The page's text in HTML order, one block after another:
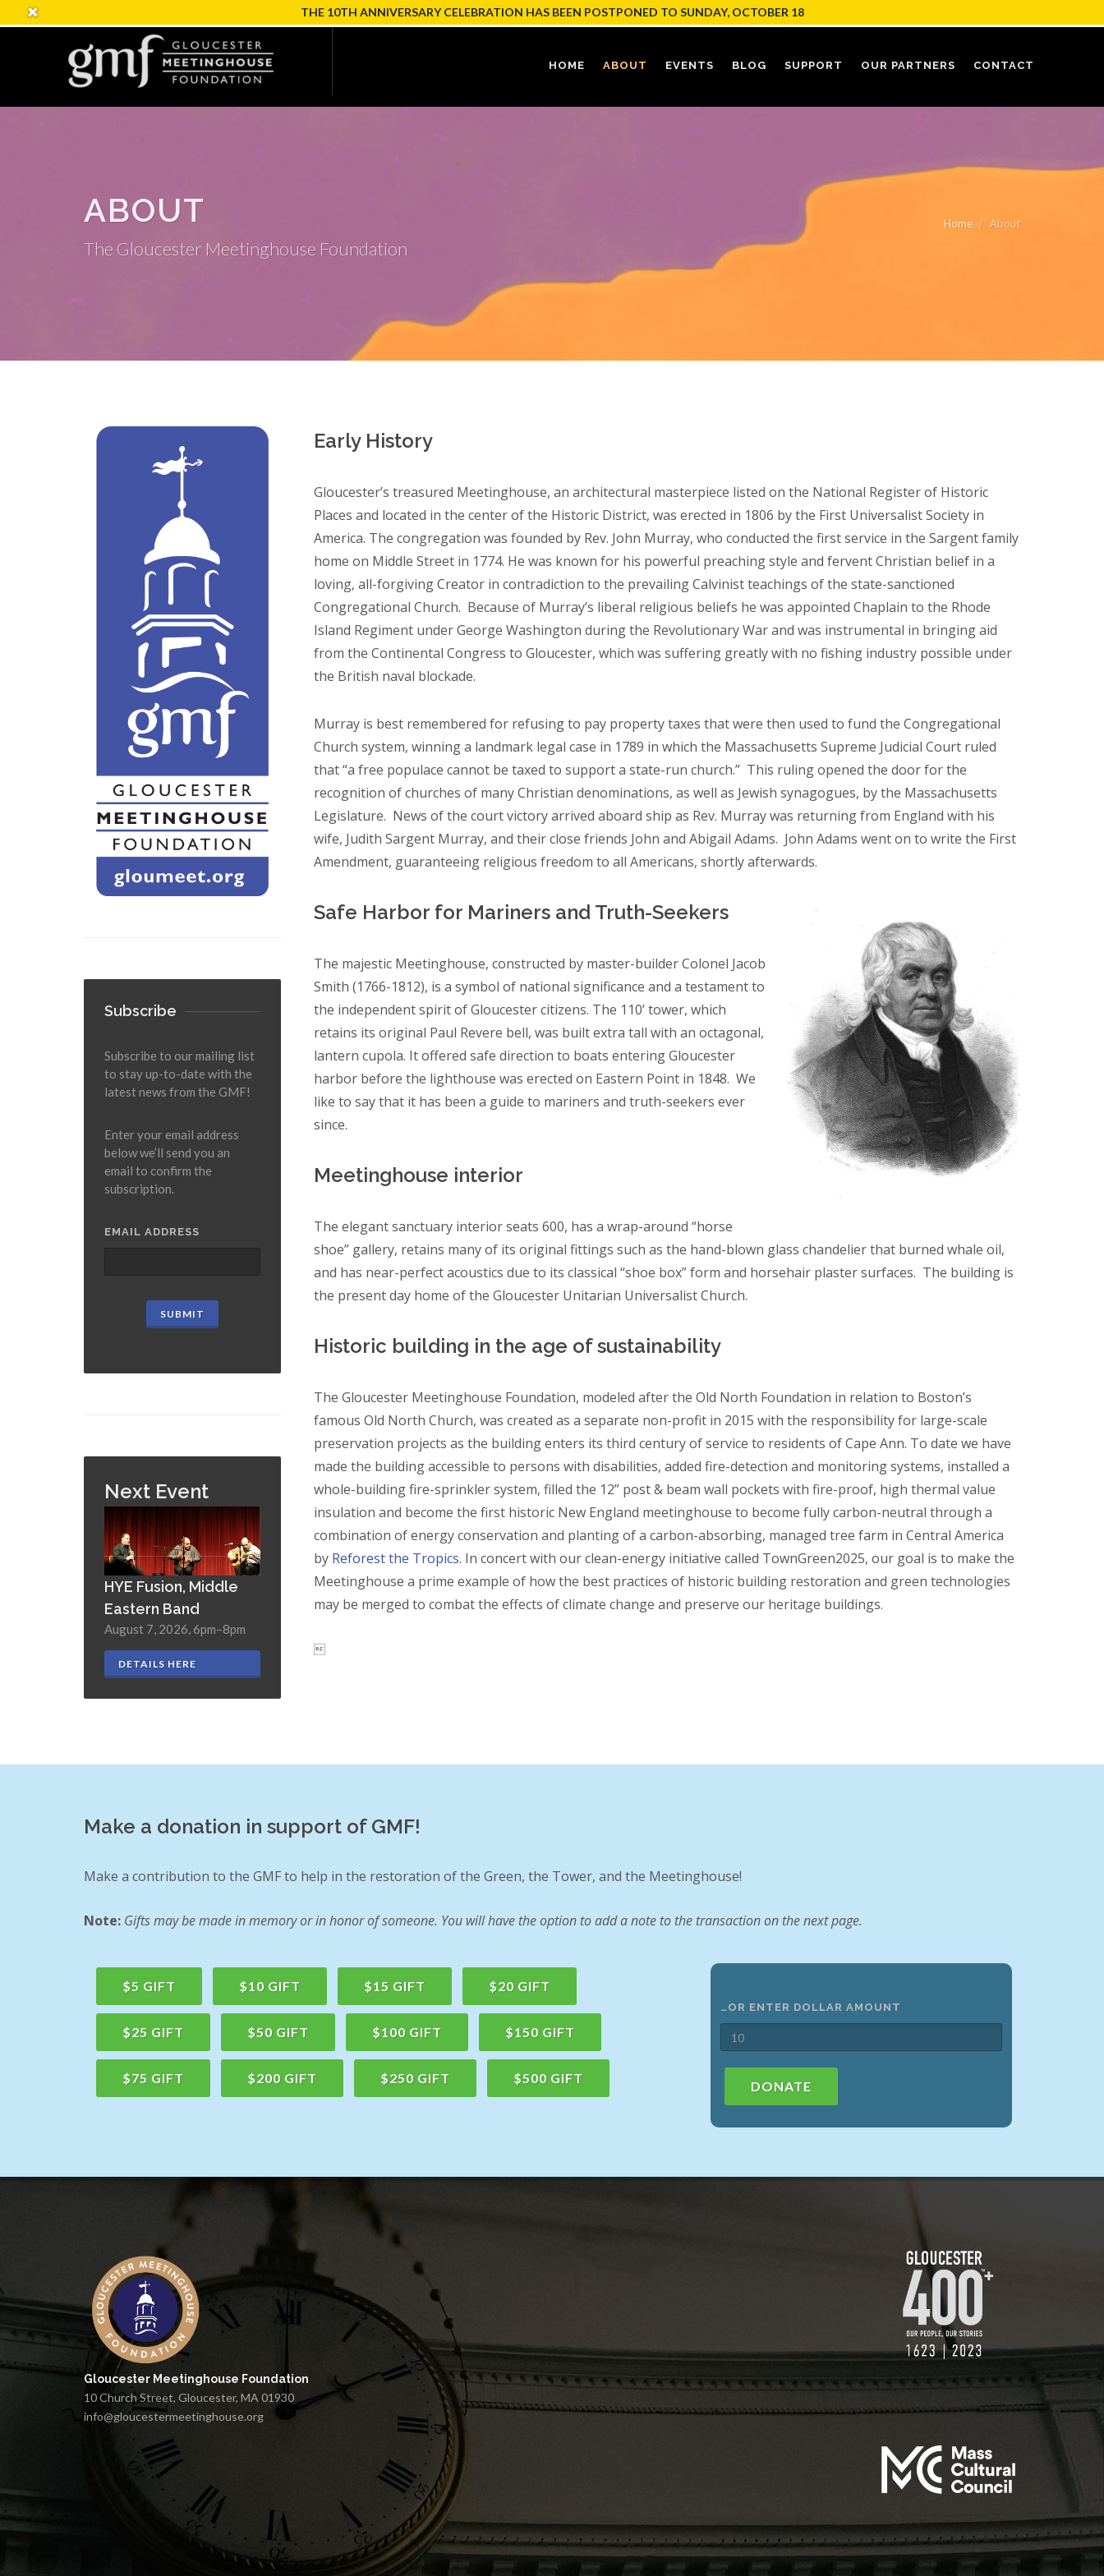
THE 10TH ANNIVERSARY CELEBRATION HAS BEEN POSTPONED TO SUNDAY, OCTOBER 18
HOME ABOUT EVENTS BLOG SUPPORT OUR PARTNERS CONTACT
ABOUT
The Gloucester Meetinghouse Foundation
Home About
Early History
Gloucester’s treasured Meetinghouse, an architectural masterpiece listed on the National Register of Historic
Places and located in the center of the Historic District, was erected in 1806 by the First Universalist Society in
America. The congregation was founded by Rev. John Murray, who conducted the first service in the Sargent family
home on Middle Street in 1774. He was known for his powerful preaching style and fervent Christian belief in a
loving, all-forgiving Creator in contradiction to the prevailing Calvinist teachings of the state-sanctioned
Congregational Church. Because of Murray’s liberal religious beliefs he was appointed Chaplain to the Rhode
Island Regiment under George Washington during the Revolutionary War and was instrumental in bringing aid
from the Continental Congress to Gloucester, which was suffering greatly with no fishing industry possible under
the British naval blockade.
Murray is best remembered for refusing to pay property taxes that were then used to fund the Congregational
Church system, winning a landmark legal case in 1789 in which the Massachusetts Supreme Judicial Court ruled
that “a free populace cannot be taxed to support a state-run church.” This ruling opened the door for the
recognition of churches of many Christian denominations, as well as Jewish synagogues, by the Massachusetts
Legislature. News of the court victory arrived aboard ship as Rev. Murray was returning from England with his
wife, Judith Sargent Murray, and their close friends John and Abigail Adams. John Adams went on to write the First
Amendment, guaranteeing religious freedom to all Americans, shortly afterwards.
Safe Harbor for Mariners and Truth-Seekers
The majestic Meetinghouse, constructed by master-builder Colonel Jacob
Smith (1766-1812), is a symbol of national significance and a testament to
the independent spirit of Gloucester citizens. The 110’ tower, which
retains its original Paul Revere bell, was built extra tall with an octagonal,
lantern cupola. It offered safe direction to boats entering Gloucester
harbor before the lighthouse was erected on Eastern Point in 1848. We
like to say that it has been a guide to mariners and truth-seekers ever
since.
Meetinghouse interior
The elegant sanctuary interior seats 600, has a wrap-around “horse
shoe” gallery, retains many of its original fittings such as the hand-blown glass chandelier that burned whale oil,
and has near-perfect acoustics due to its classical “shoe box” form and horsehair plaster surfaces. The building is
the present day home of the Gloucester Unitarian Universalist Church.
Historic building in the age of sustainability
The Gloucester Meetinghouse Foundation, modeled after the Old North Foundation in relation to Boston’s
famous Old North Church, was created as a separate non-profit in 2015 with the responsibility for large-scale
preservation projects as the building enters its third century of service to residents of Cape Ann. To date we have
made the building accessible to persons with disabilities, added fire-detection and monitoring systems, installed a
whole-building fire-sprinkler system, filled the 12” post & beam wall pockets with fire-proof, high thermal value
insulation and become the first historic New England meetinghouse to become fully carbon-neutral through a
combination of energy conservation and planting of a carbon-absorbing, managed tree farm in Central America
by Reforest the Tropics. In concert with our clean-energy initiative called TownGreen2025, our goal is to make the
Meetinghouse a prime example of how the best practices of historic building restoration and green technologies
may be merged to combat the effects of climate change and preserve our heritage buildings.
Subscribe
Subscribe to our mailing list
to stay up-to-date with the
latest news from the GMF!
Enter your email address
below we’ll send you an
email to confirm the
subscription.
EMAIL ADDRESS
Next Event
HYE Fusion, Middle
Eastern Band
August 7, 2026, 6pm–8pm
DETAILS HERE
Make a donation in support of GMF!
Make a contribution to the GMF to help in the restoration of the Green, the Tower, and the Meetinghouse!
Note: Gifts may be made in memory or in honor of someone. You will have the option to add a note to the transaction on the next page.
$5 GIFT $10 GIFT $15 GIFT $20 GIFT
$25 GIFT $50 GIFT $100 GIFT $150 GIFT
$75 GIFT $200 GIFT $250 GIFT $500 GIFT
…OR ENTER DOLLAR AMOUNT
DONATE
Gloucester Meetinghouse Foundation
10 Church Street, Gloucester, MA 01930
info@gloucestermeetinghouse.org